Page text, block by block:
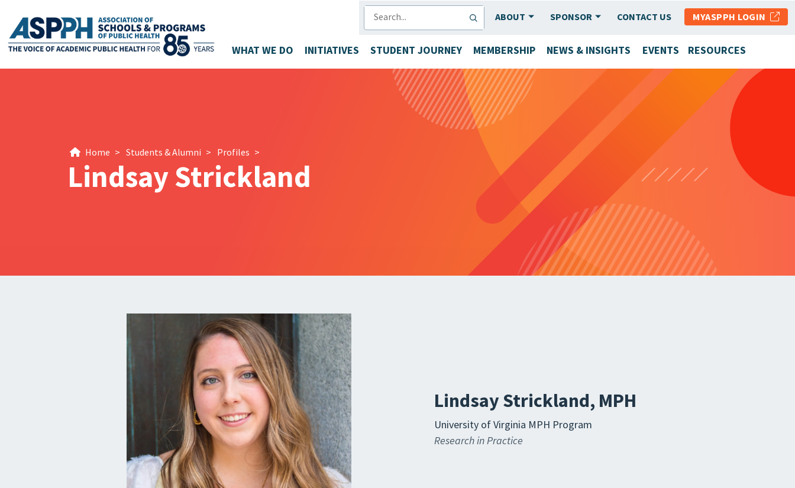
Main Navigation
ABOUT SPONSOR CONTACT US MYASPPH LOGIN
WHAT WE DO INITIATIVES STUDENT JOURNEY MEMBERSHIP NEWS & INSIGHTS EVENTS RESOURCES
Home > Students & Alumni > Profiles >
Lindsay Strickland
Lindsay Strickland, MPH
University of Virginia MPH Program
Research in Practice